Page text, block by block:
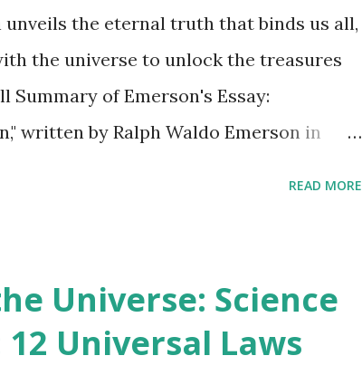
unveils the eternal truth that binds us all,
the universe to unlock the treasures
Summary of Emerson's Essay:
written by Ralph Waldo Emerson in
with it to achieve a sense of balance
fail to do so will experience
READ MORE
Universe: Science
Universal Laws